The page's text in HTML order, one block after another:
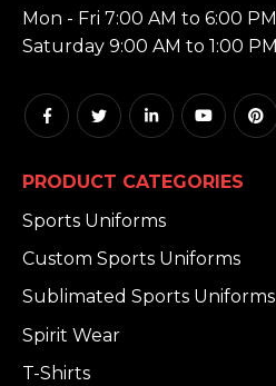
Mon - Fri 7:00 AM to 6:00 PM
Saturday 9:00 AM to 1:00 PM
PRODUCT CATEGORIES
Sports Uniforms
Custom Sports Uniforms
Sublimated Sports Uniforms
Spirit Wear
T-Shirts